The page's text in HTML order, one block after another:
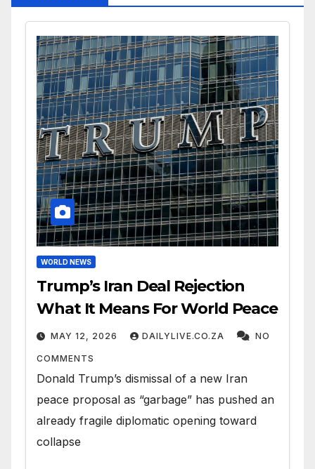
WORLD NEWS
Trump’s Iran Deal Rejection
What It Means For World Peace
MAY 12, 2026 DAILYLIVE.CO.ZA NO
COMMENTS
Donald Trump’s dismissal of a new Iran
peace proposal as “garbage” has pushed an
already fragile diplomatic opening toward
collapse